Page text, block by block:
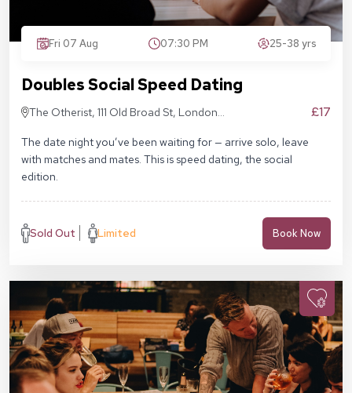
Fri 07 Aug 07:30 PM 25-38 yrs
Doubles Social Speed Dating
The Otherist, 111 Old Broad St, London
£17
The date night you’ve been waiting for — arrive solo, leave
with matches and mates. This is speed dating, the social
edition.
Sold Out Limited Book Now